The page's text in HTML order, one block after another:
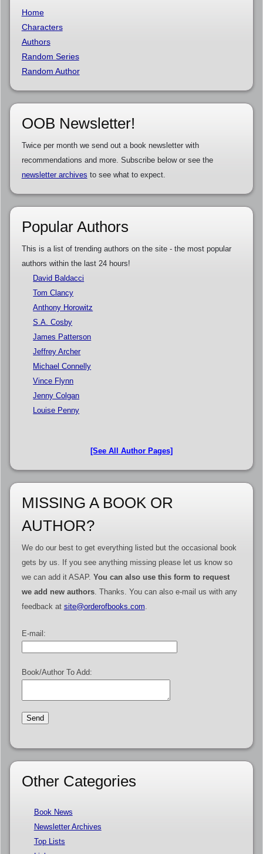
Home
Characters
Authors
Random Series
Random Author
OOB Newsletter!
Twice per month we send out a book newsletter with
recommendations and more. Subscribe below or see the
newsletter archives to see what to expect.
Popular Authors
This is a list of trending authors on the site - the most popular
authors within the last 24 hours!
David Baldacci
Tom Clancy
Anthony Horowitz
S.A. Cosby
James Patterson
Jeffrey Archer
Michael Connelly
Vince Flynn
Jenny Colgan
Louise Penny
[See All Author Pages]
MISSING A BOOK OR
AUTHOR?
We do our best to get everything listed but the occasional book
gets by us. If you see anything missing please let us know so
we can add it ASAP. You can also use this form to request
we add new authors. Thanks. You can also e-mail us with any
feedback at site@orderofbooks.com.
E-mail:
Book/Author To Add:
Other Categories
Book News
Newsletter Archives
Top Lists